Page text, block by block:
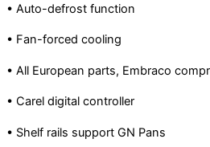
• Auto-defrost function
• Fan-forced cooling
• All European parts, Embraco
• Carel digital controller
• Shelf rails support GN Pans